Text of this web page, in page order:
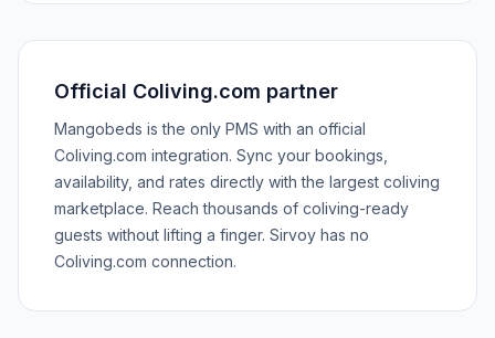
Official Coliving.com partner
Mangobeds is the only PMS with an official
Coliving.com integration. Sync your bookings,
availability, and rates directly with the largest coliving
marketplace. Reach thousands of coliving-ready
guests without lifting a finger. Sirvoy has no
Coliving.com connection.